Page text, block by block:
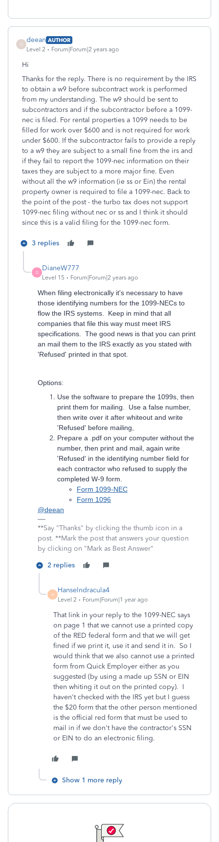
D
deean AUTHOR
Level 2
Forum|Forum|2 years ago
Hi
Thanks for the reply. There is no requirement by the IRS
to obtain a w9 before subcontract work is performed
from my understanding. The w9 should be sent to
subcontractors and if the subcontractor before a 1099-
nec is filed. For rental properties a 1099 needs to be
filled for work over $600 and is not required for work
under $600. If the subcontractor fails to provide a reply
to a w9 they are subject to a small fine from the irs and
if they fail to report the 1099-nec information on their
taxes they are subject to a more major fine. Even
without all the w9 information (ie ss or Ein) the rental
property owner is required to file a 1099-nec. Back to
the point of the post - the turbo tax does not support
1099-nec filing without nec or ss and I think it should
since this is a valid filing for the 1099-nec form.
3 replies
D
DianeW777
Level 15 Forum|Forum|2 years ago
When filing electronically it's necessary to have
those identifying numbers for the 1099-NECs to
flow the IRS systems. Keep in mind that all
companies that file this way must meet IRS
specifications. The good news is that you can print
an mail them to the IRS exactly as you stated with
'Refused' printed in that spot.
Options:
Use the software to prepare the 1099s, then
print them for mailing. Use a false number,
then write over it after whiteout and write
'Refused' before mailing,
Prepare a .pdf on your computer without the
number, then print and mail, again write
'Refused' in the identifying number field for
each contractor who refused to supply the
completed W-9 form.
Form 1099-NEC
Form 1096
@deean
**Say "Thanks" by clicking the thumb icon in a
post. **Mark the post that answers your question
by clicking on "Mark as Best Answer"
2 replies
H
Hanselndracula4
Level 2 Forum|Forum|1 year ago
That link in your reply to the 1099-NEC says
on page 1 that we cannot use a printed copy
of the RED federal form and that we will get
fined if we print it, use it and send it in. So I
would think that we also cannot use a printed
form from Quick Employer either as you
suggested (by using a made up SSN or EIN
then whiting it out on the printed copy). I
haven't checked with the IRS yet but I guess
the $20 form that the other person mentioned
is the official red form that must be used to
mail in if we don't have the contractor's SSN
or EIN to do an electronic filing.
Show 1 more reply